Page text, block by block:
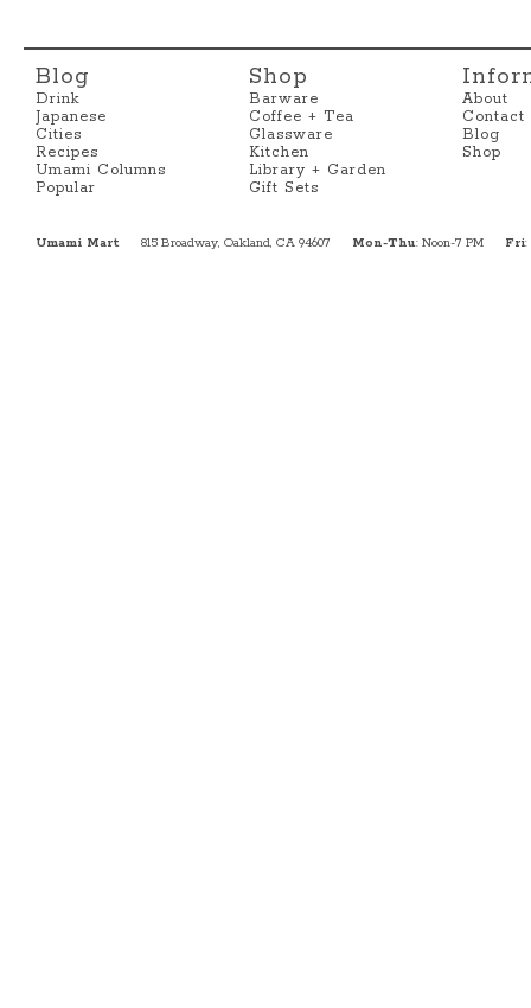
Blog
Drink
Japanese
Cities
Recipes
Umami Columns
Popular
Shop
Barware
Coffee + Tea
Glassware
Kitchen
Library + Garden
Gift Sets
About
Contact
Blog
Shop
Umami Mart 815 Broadway, Oakland, CA 94607 Mon-Thu: Noon-7 PM Fri: